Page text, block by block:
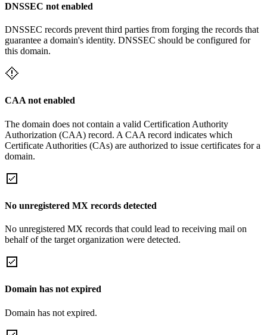
DNSSEC not enabled
DNSSEC records prevent third parties from forging the records that
guarantee a domain's identity. DNSSEC should be configured for
this domain.
CAA not enabled
The domain does not contain a valid Certification Authority
Authorization (CAA) record. A CAA record indicates which
Certificate Authorities (CAs) are authorized to issue certificates for a
domain.
No unregistered MX records detected
No unregistered MX records that could lead to receiving mail on
behalf of the target organization were detected.
Domain has not expired
Domain has not expired.